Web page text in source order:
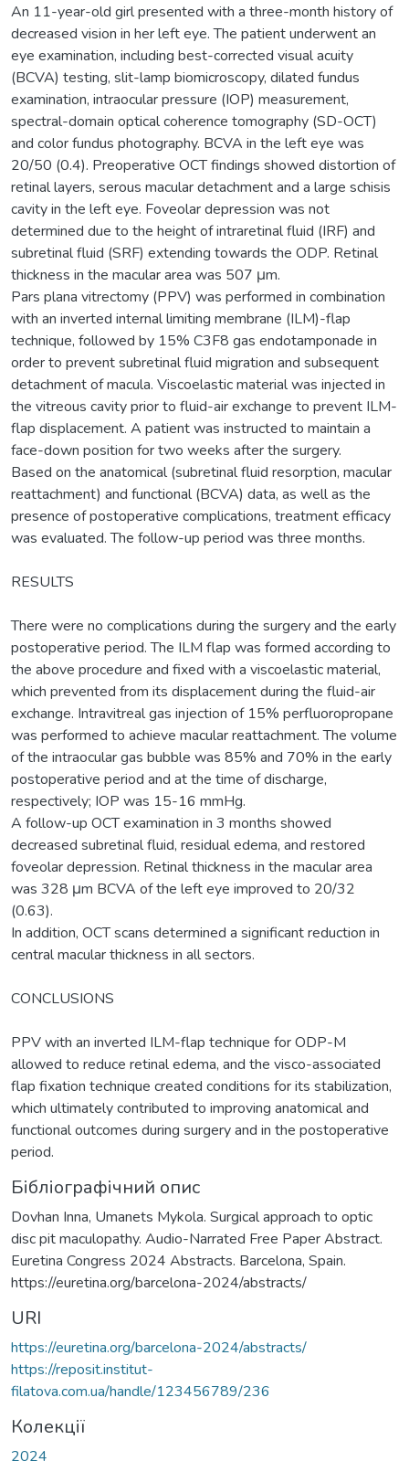
An 11-year-old girl presented with a three-month history of
decreased vision in her left eye. The patient underwent an
eye examination, including best-corrected visual acuity
(BCVA) testing, slit-lamp biomicroscopy, dilated fundus
examination, intraocular pressure (IOP) measurement,
spectral-domain optical coherence tomography (SD-OCT)
and color fundus photography. BCVA in the left eye was
20/50 (0.4). Preoperative OCT findings showed distortion of
retinal layers, serous macular detachment and a large schisis
cavity in the left eye. Foveolar depression was not
determined due to the height of intraretinal fluid (IRF) and
subretinal fluid (SRF) extending towards the ODP. Retinal
thickness in the macular area was 507 μm.
Pars plana vitrectomy (PPV) was performed in combination
with an inverted internal limiting membrane (ILM)-flap
technique, followed by 15% C3F8 gas endotamponade in
order to prevent subretinal fluid migration and subsequent
detachment of macula. Viscoelastic material was injected in
the vitreous cavity prior to fluid-air exchange to prevent ILM-
flap displacement. A patient was instructed to maintain a
face-down position for two weeks after the surgery.
Based on the anatomical (subretinal fluid resorption, macular
reattachment) and functional (BCVA) data, as well as the
presence of postoperative complications, treatment efficacy
was evaluated. The follow-up period was three months.
RESULTS
There were no complications during the surgery and the early
postoperative period. The ILM flap was formed according to
the above procedure and fixed with a viscoelastic material,
which prevented from its displacement during the fluid-air
exchange. Intravitreal gas injection of 15% perfluoropropane
was performed to achieve macular reattachment. The volume
of the intraocular gas bubble was 85% and 70% in the early
postoperative period and at the time of discharge,
respectively; IOP was 15-16 mmHg.
A follow-up OCT examination in 3 months showed
decreased subretinal fluid, residual edema, and restored
foveolar depression. Retinal thickness in the macular area
was 328 μm BCVA of the left eye improved to 20/32
(0.63).
In addition, OCT scans determined a significant reduction in
central macular thickness in all sectors.
CONCLUSIONS
PPV with an inverted ILM-flap technique for ODP-M
allowed to reduce retinal edema, and the visco-associated
flap fixation technique created conditions for its stabilization,
which ultimately contributed to improving anatomical and
functional outcomes during surgery and in the postoperative
period.
Бібліографічний опис
Dovhan Inna, Umanets Mykola. Surgical approach to optic
disc pit maculopathy. Audio-Narrated Free Paper Abstract.
Euretina Congress 2024 Abstracts. Barcelona, Spain.
https://euretina.org/barcelona-2024/abstracts/
URI
https://euretina.org/barcelona-2024/abstracts/
https://reposit.institut-
filatova.com.ua/handle/123456789/236
Колекції
2024